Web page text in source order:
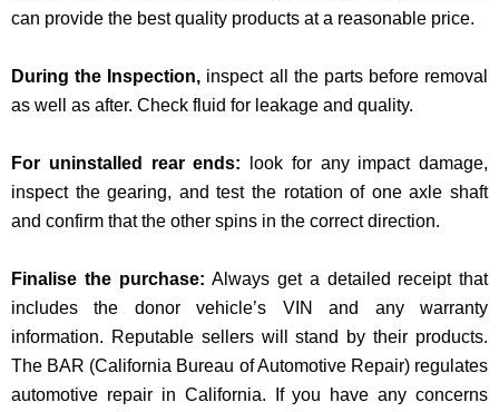
can provide the best quality products at a reasonable price.
During the Inspection, inspect all the parts before removal
as well as after. Check fluid for leakage and quality.
For uninstalled rear ends:
look for any impact damage,
inspect the gearing, and test the rotation of one axle shaft
and confirm that the other spins in the correct direction.
Finalise the purchase:Always get a detailed receipt that
includes the donor vehicle’s VIN and any warranty
information. Reputable sellers will stand by their products.
The BAR (California Bureau of Automotive Repair) regulates
automotive repair in California. If you have any concerns